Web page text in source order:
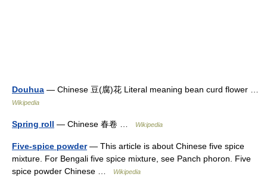
Douhua — Chinese 豆(腐)花 Literal meaning bean curd flower …
Wikipedia
Spring roll — Chinese 春卷 … Wikipedia
Five-spice powder— This article is about Chinese five spice
mixture. For Bengali five spice mixture, see Panch phoron. Five
spice powder Chinese …
Wikipedia